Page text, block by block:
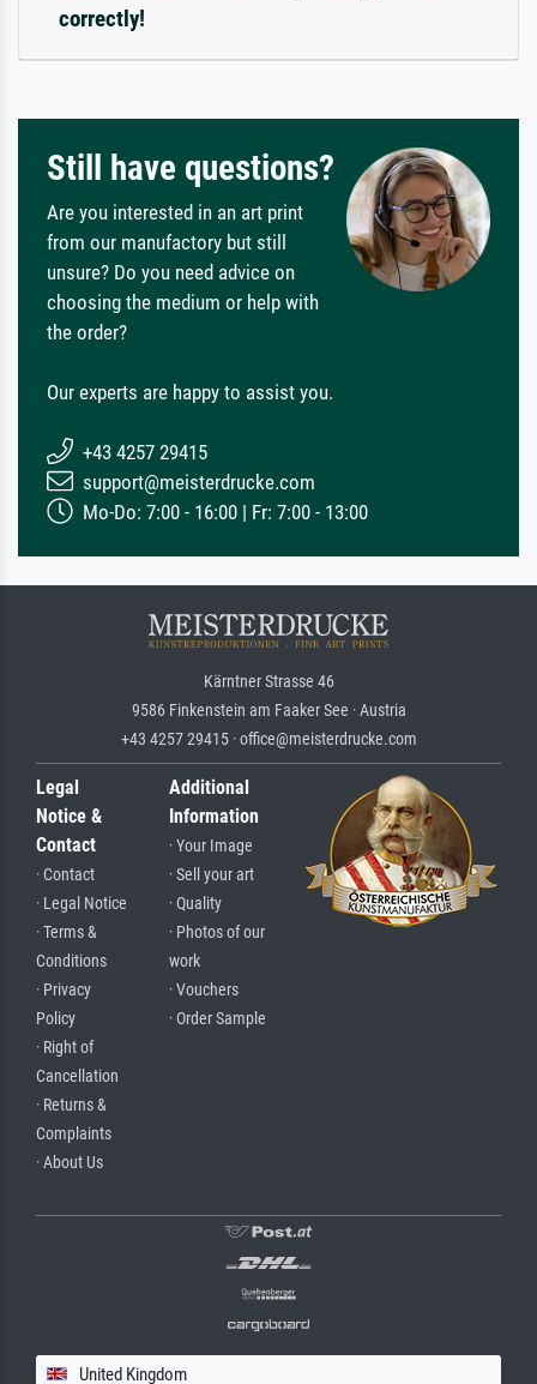
correctly!
Still have questions?
Are you interested in an art print
from our manufactory but still
unsure? Do you need advice on
choosing the medium or help with
the order?
Our experts are happy to assist you.
+43 4257 29415
support@meisterdrucke.com
Mo-Do: 7:00 - 16:00 | Fr: 7:00 - 13:00
Kärntner Strasse 46
9586 Finkenstein am Faaker See · Austria
+43 4257 29415 · office@meisterdrucke.com
Legal
Notice &
Contact
· Contact
· Legal Notice
· Terms &
Conditions
· Privacy
Policy
· Right of
Cancellation
· Returns &
Complaints
· About Us
Additional
Information
· Your Image
· Sell your art
· Quality
· Photos of our
work
· Vouchers
· Order Sample
United Kingdom